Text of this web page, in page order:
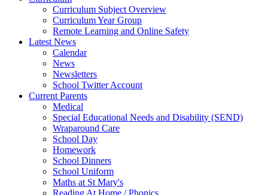
Curriculum Subject Overview
Curriculum Year Group
Remote Learning and Online Safety
Latest News
Calendar
News
Newsletters
School Twitter Account
Current Parents
Medical
Special Educational Needs and Disability (SEND)
Wraparound Care
School Day
Homework
School Dinners
School Uniform
Maths at St Mary's
Reading At Home / Phonics